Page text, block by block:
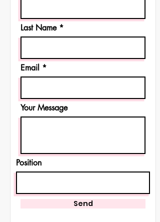
Last Name
Email
Your Message
Position
Send